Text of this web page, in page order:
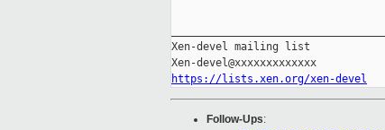
Xen-devel mailing list
https://lists.xen.org/xen-devel
Follow-Ups: